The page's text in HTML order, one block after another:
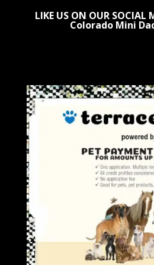
LIKE US ON OUR SOCIAL
Colorado Mini